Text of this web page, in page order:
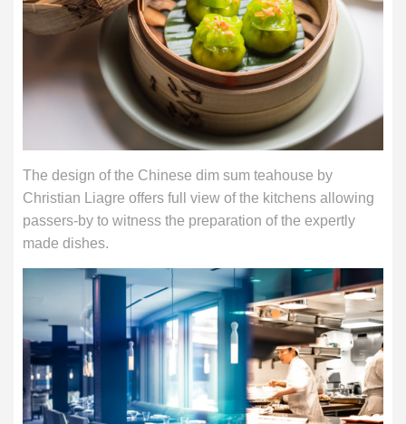
The design of the Chinese dim sum teahouse by
Christian Liagre offers full view of the kitchens allowing
passers-by to witness the preparation of the expertly
made dishes.